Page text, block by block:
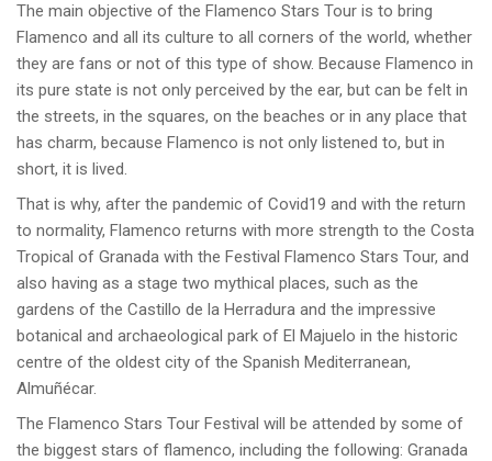
The main objective of the Flamenco Stars Tour is to bring
Flamenco and all its culture to all corners of the world, whether
they are fans or not of this type of show. Because Flamenco in
its pure state is not only perceived by the ear, but can be felt in
the streets, in the squares, on the beaches or in any place that
has charm, because Flamenco is not only listened to, but in
short, it is lived.
That is why, after the pandemic of Covid19 and with the return
to normality, Flamenco returns with more strength to the Costa
Tropical of Granada with the Festival Flamenco Stars Tour, and
also having as a stage two mythical places, such as the
gardens of the Castillo de la Herradura and the impressive
botanical and archaeological park of El Majuelo in the historic
centre of the oldest city of the Spanish Mediterranean,
Almuñécar.
The Flamenco Stars Tour Festival will be attended by some of
the biggest stars of flamenco, including the following: Granada